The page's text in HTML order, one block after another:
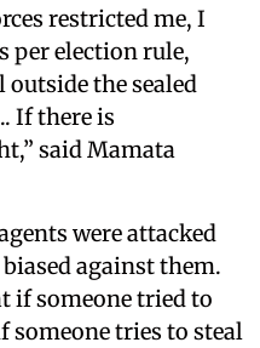
restricted me, I
per election rule,
the sealed
If there is
said Mamata
were attacked
against them.
if someone tried to
someone tries to steal